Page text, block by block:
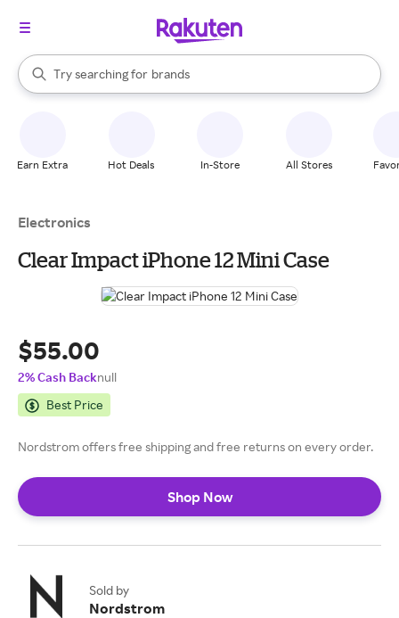
Search Rakuten
Try searching for
stores
brands
groceries
When autocomplete results are available, use the up and down
Earn Extra Hot Deals In-Store All Stores
Electronics
Clear Impact iPhone 12 Mini Case
$55.00
2% Cash Backnull
Best Price
Nordstrom offers free shipping and free returns on every order.
Shop Now
Sold by
Nordstrom